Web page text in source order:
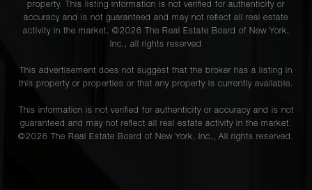
property. This listing information is not verified for authenticity or
accuracy and is not guaranteed and may not reflect all real estate
activity in the market. ©2026 The Real Estate Board of New York,
Inc., all rights reserved
This advertisement does not suggest that the broker has a listing in
this property or properties or that any property is currently available.
This information is not verified for authenticity or accuracy and is not
guaranteed and may not reflect all real estate activity in the market.
©2026 The Real Estate Board of New York, Inc., All rights reserved.